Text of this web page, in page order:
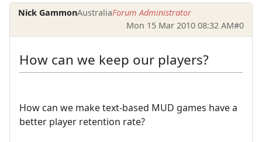
Nick GammonAustraliaForum Administrator
Mon 15 Mar 2010 08:32 AM#0
How can we keep our players?
How can we make text-based MUD games have a
better player retention rate?